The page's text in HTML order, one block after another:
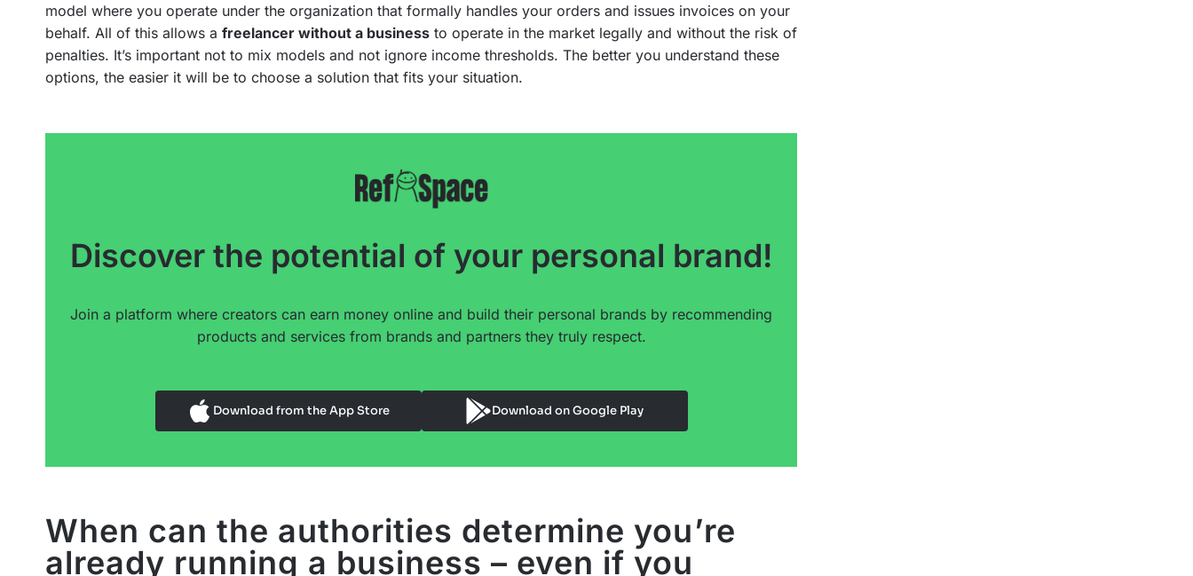
model where you operate under the organization that formally handles your orders and issues invoices on your
behalf. All of this allows a freelancer without a business to operate in the market legally and without the risk of
penalties. It’s important not to mix models and not ignore income thresholds. The better you understand these
options, the easier it will be to choose a solution that fits your situation.
Discover the potential of your personal brand!
Join a platform where creators can earn money online and build their personal brands by recommending
products and services from brands and partners they truly respect.
Download from the App Store Download on Google Play
When can the authorities determine you’re
already running a business – even if you